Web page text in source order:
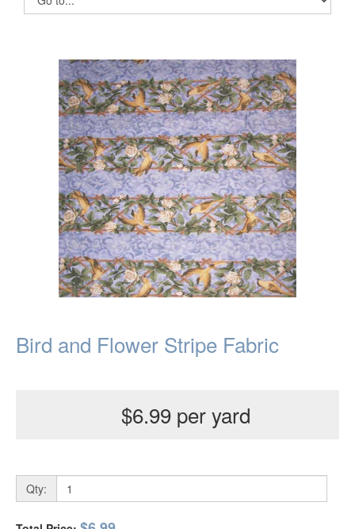
Bird and Flower Stripe Fabric
$6.99 per yard
Qty: